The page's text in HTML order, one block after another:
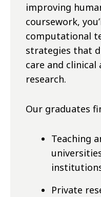
improving
coursework,
computational
strategies that
care and clinical
research.
Our graduates
Teaching
Private